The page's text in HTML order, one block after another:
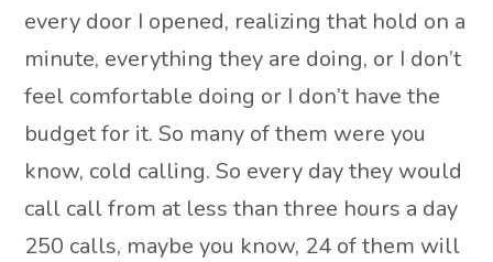
every door I opened, realizing that hold on a
minute, everything they are doing, or I don’t
feel comfortable doing or I don’t have the
budget for it. So many of them were you
know, cold calling. So every day they would
call call from at less than three hours a day
250 calls, maybe you know, 24 of them will